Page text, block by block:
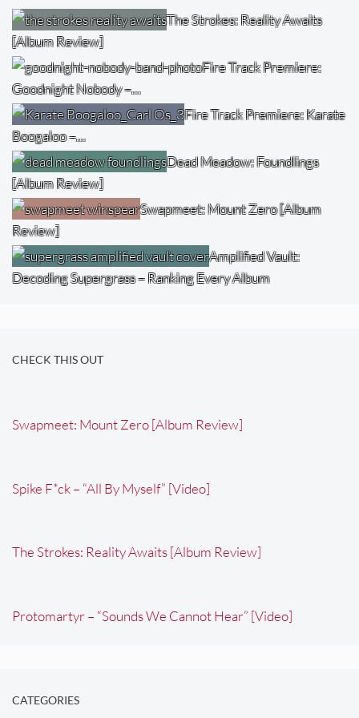
The Strokes: Reality Awaits
[Album Review]
Fire Track Premiere:
Goodnight Nobody –…
Fire Track Premiere: Karate
Boogaloo –…
Dead Meadow: Foundlings
[Album Review]
Swapmeet: Mount Zero [Album
Review]
Amplified Vault:
Decoding Supergrass – Ranking Every Album
CHECK THIS OUT
Swapmeet: Mount Zero [Album Review]
Spike F*ck – “All By Myself” [Video]
The Strokes: Reality Awaits [Album Review]
Protomartyr – “Sounds We Cannot Hear” [Video]
CATEGORIES